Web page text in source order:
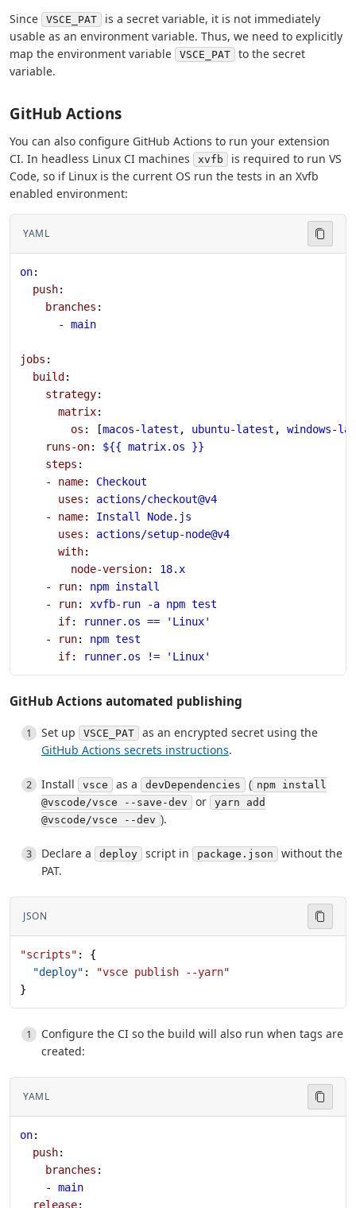
Since
VSCE_PAT
is a secret variable, it is not immediately
usable as an environment variable. Thus, we need to explicitly
map the environment variable
VSCE_PAT
to the secret
variable.
GitHub Actions
You can also configure GitHub Actions to run your extension
CI. In headless Linux CI machines
xvfb
is required to run VS
Code, so if Linux is the current OS run the tests in an Xvfb
enabled environment:
YAML
on:
  push
:
    branches
:
      -
main
jobs :
  build
:
    strategy
:
      matrix
:
        os
: [macos-latest , ubuntu-latest , windows-
    runs-on
: ${{ matrix.os }}
    steps
:
    -
name: Checkout
      uses
: actions/checkout@v4
    -
name: Install Node.js
      uses
: actions/setup-node@v4
      with
:
        node-version
: 18.x
    -
run: npm install
    -
run: xvfb-run -a npm test
      if
:
runner.os == 'Linux'
    -
run: npm test
      if
: runner.os != 'Linux'
GitHub Actions automated publishing
Set up VSCE_PAT
as an encrypted secret using the
GitHub Actions secrets instructions.
Install vsce as a devDependencies ( npm install
@vscode/vsce --save-dev
or
yarn add
@vscode/vsce --dev ).
Declare a deploy script in package.json
without the
PAT.
JSON
"scripts" : {
  "deploy"
:
"vsce publish --yarn"
}
Configure the CI so the build will also run when tags are
created:
YAML
on:
  push
:
    branches
:
    -
main
  release
: